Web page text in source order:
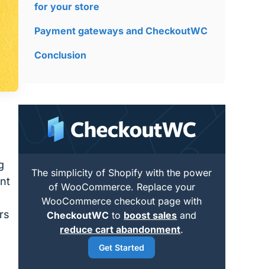
for your store
Payment gateways and CheckoutWC
Conclusion
The simplicity of Shopify with the power
of WooCommerce. Replace your
WooCommerce checkout page with
CheckoutWC to boost sales and
reduce cart abandonment.
Get Started